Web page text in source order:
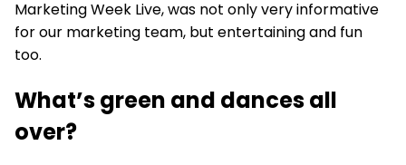
Marketing Week Live, was not only very informative
for our marketing team, but entertaining and fun
too.
What’s green and dances all
over?